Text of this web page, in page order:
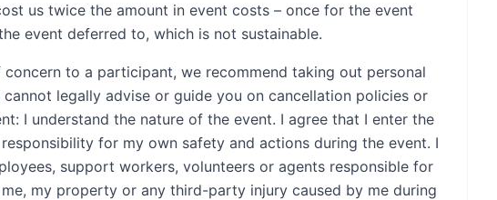
us twice the amount in event costs – once for the event
event deferred to, which is not sustainable.
to a participant, we recommend taking out personal
legally advise or guide you on cancellation policies or
I understand the nature of the event. I agree that I enter the
for my own safety and actions during the event. I
support workers, volunteers or agents responsible for
my property or any third-party injury caused by me during